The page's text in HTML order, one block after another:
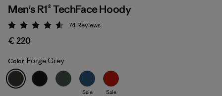
Forge Grey
Men's R1® TechFace Hoody
Rating: 4.5 / 5
74 Reviews
€ 220
Color Forge Grey
Sale Sale